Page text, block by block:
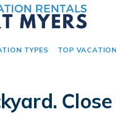
TYPES TOP